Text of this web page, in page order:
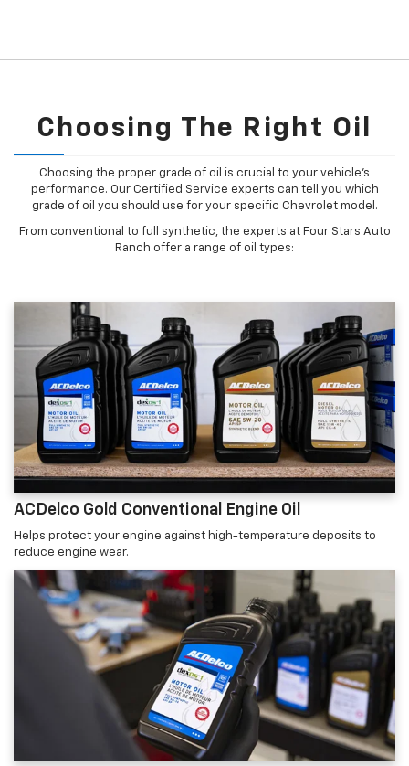
Choosing The Right Oil
Choosing the proper grade of oil is crucial to your vehicle's
performance. Our Certified Service experts can tell you which
grade of oil you should use for your specific Chevrolet model.
From conventional to full synthetic, the experts at Four Stars Auto
Ranch offer a range of oil types:
ACDelco Gold Conventional Engine Oil
Helps protect your engine against high-temperature deposits to
reduce engine wear.